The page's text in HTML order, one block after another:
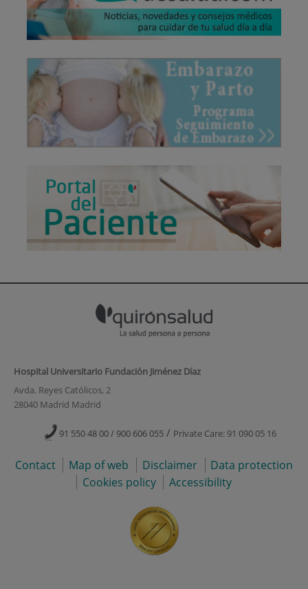
Hospital Universitario Fundación Jiménez Díaz
Avda. Reyes Católicos, 2
28040 Madrid Madrid
91 550 48 00 / 900 606 055 / Private Care: 91 090 05 16
Contact Map of web Disclaimer
Data protection
Cookies policy
Accessibility